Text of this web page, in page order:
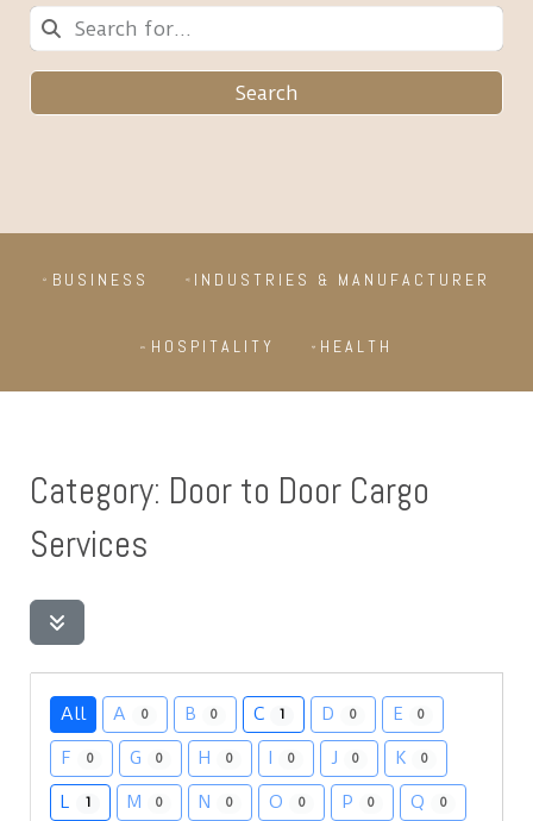
Search
BUSINESS INDUSTRIES & MANUFACTURER
HOSPITALITY HEALTH
Category: Door to Door Cargo
Services
All A 0 B 0 C 1 D 0 E 0
F 0 G 0 H 0 I 0 J 0 K 0
L 1 M 0 N 0 O 0 P 0 Q 0